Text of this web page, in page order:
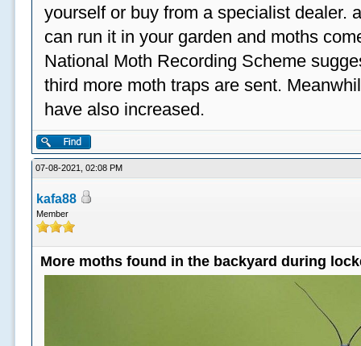
yourself or buy from a specialist dealer.
can run it in your garden and moths
National Moth Recording Scheme
third more moth traps are sent.
have also increased.
07-08-2021, 02:08 PM
kafa88
Member
More moths found in the backyard during